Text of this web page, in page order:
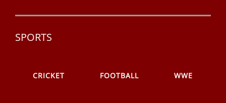
SPORTS
CRICKET FOOTBALL WWE